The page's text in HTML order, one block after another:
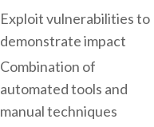
Exploit vulnerabilities to
demonstrate impact
Combination of
automated tools and
manual techniques